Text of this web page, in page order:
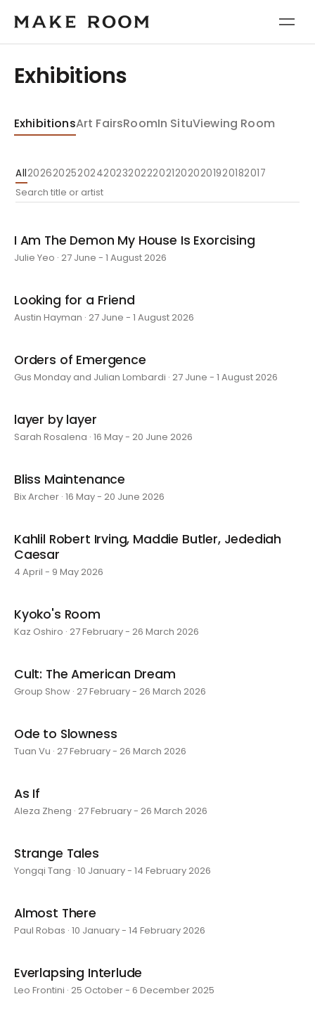
Exhibitions
ExhibitionsArt FairsRoomIn SituViewing Room
All2026202520242023202220212020201920182017
I Am The Demon My House Is Exorcising
Julie Yeo · 27 June - 1 August 2026
Looking for a Friend
Austin Hayman · 27 June - 1 August 2026
Orders of Emergence
Gus Monday and Julian Lombardi · 27 June - 1 August 2026
layer by layer
Sarah Rosalena · 16 May - 20 June 2026
Bliss Maintenance
Bix Archer · 16 May - 20 June 2026
Kahlil Robert Irving, Maddie Butler, Jedediah
Caesar
4 April - 9 May 2026
Kyoko's Room
Kaz Oshiro · 27 February - 26 March 2026
Cult: The American Dream
Group Show · 27 February - 26 March 2026
Ode to Slowness
Tuan Vu · 27 February - 26 March 2026
As If
Aleza Zheng · 27 February - 26 March 2026
Strange Tales
Yongqi Tang · 10 January - 14 February 2026
Almost There
Paul Robas · 10 January - 14 February 2026
Everlapsing Interlude
Leo Frontini · 25 October - 6 December 2025